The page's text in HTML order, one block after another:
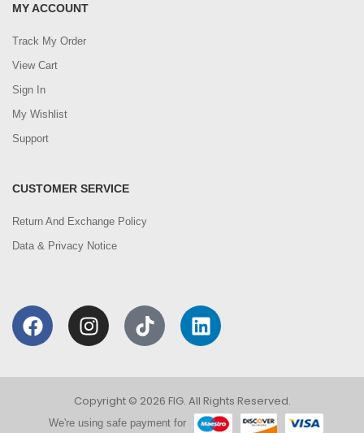
MY ACCOUNT
Track My Order
View Cart
Sign In
My Wishlist
Support
CUSTOMER SERVICE
Return And Exchange Policy
Data & Privacy Notice
Copyright © 2026 FIG. All Rights Reserved.
We're using safe payment for